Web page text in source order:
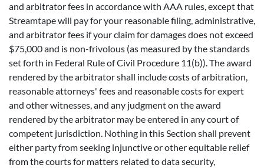
and arbitrator fees in accordance with AAA rules, except that
Streamtape will pay for your reasonable filing, administrative,
and arbitrator fees if your claim for damages does not exceed
$75,000 and is non-frivolous (as measured by the standards
set forth in Federal Rule of Civil Procedure 11(b)). The award
rendered by the arbitrator shall include costs of arbitration,
reasonable attorneys' fees and reasonable costs for expert
and other witnesses, and any judgment on the award
rendered by the arbitrator may be entered in any court of
competent jurisdiction. Nothing in this Section shall prevent
either party from seeking injunctive or other equitable relief
from the courts for matters related to data security,